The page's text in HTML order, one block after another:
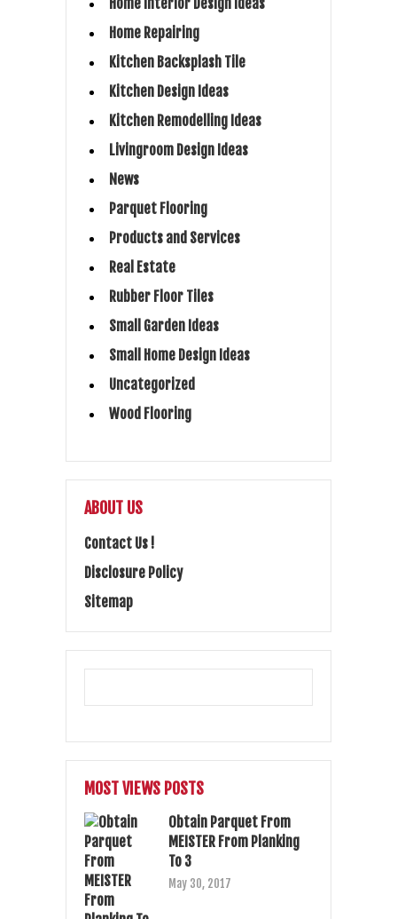
Home Interior Design Ideas
Home Repairing
Kitchen Backsplash Tile
Kitchen Design Ideas
Kitchen Remodelling Ideas
Livingroom Design Ideas
News
Parquet Flooring
Products and Services
Real Estate
Rubber Floor Tiles
Small Garden Ideas
Small Home Design Ideas
Uncategorized
Wood Flooring
ABOUT US
Contact Us !
Disclosure Policy
Sitemap
MOST VIEWS POSTS
Obtain Parquet From
MEISTER From Planking
To 3
May 30, 2017